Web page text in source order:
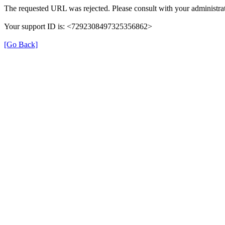
The requested URL was rejected. Please consult with your
Your support ID is: <7292308497325356862>
[Go Back]